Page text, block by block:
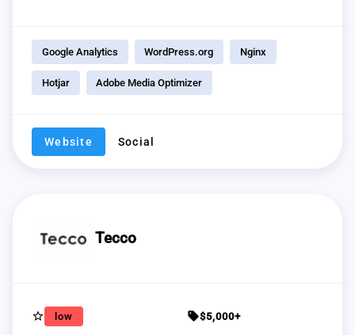
Google Analytics WordPress.org Nginx
Hotjar Adobe Media Optimizer
Website Social
Tecco
star_border low sell$5,000+